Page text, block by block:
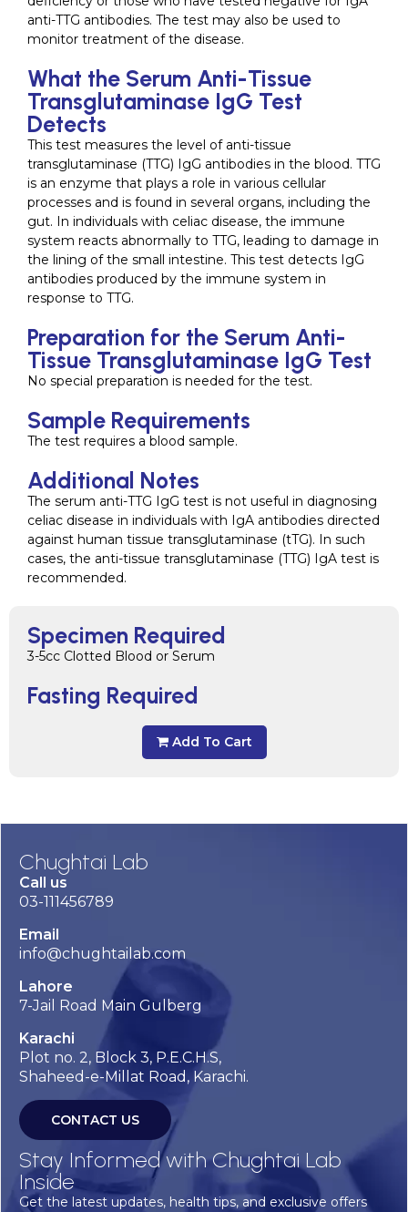
Specimen Required
3-5cc Clotted Blood or Serum
Fasting Required
Add To Cart
anti-TTG antibodies. The test may also be used to
monitor treatment of the disease.
What the Serum Anti-Tissue
Transglutaminase IgG Test
Detects
This test measures the level of anti-tissue
transglutaminase (TTG) IgG antibodies in the blood. TTG
is an enzyme that plays a role in various cellular
processes and is found in several organs, including the
gut. In individuals with celiac disease, the immune
system reacts abnormally to TTG, leading to damage in
the lining of the small intestine. This test detects IgG
antibodies produced by the immune system in
response to TTG.
Preparation for the Serum Anti-
Tissue Transglutaminase IgG Test
No special preparation is needed for the test.
Sample Requirements
The test requires a blood sample.
Additional Notes
The serum anti-TTG IgG test is not useful in diagnosing
celiac disease in individuals with IgA antibodies directed
against human tissue transglutaminase (tTG). In such
cases, the anti-tissue transglutaminase (TTG) IgA test is
recommended.
Chughtai Lab
Call us
03-111456789
Email
info@chughtailab.com
Lahore
7-Jail Road Main Gulberg
Karachi
Plot no. 2, Block 3, P.E.C.H.S,
Shaheed-e-Millat Road, Karachi.
CONTACT US
Stay Informed with Chughtai Lab
Inside
Get the latest updates, health tips, and exclusive offers